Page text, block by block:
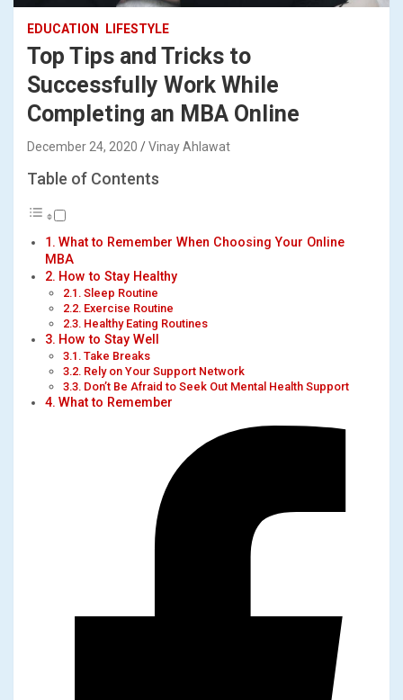
EDUCATION LIFESTYLE
Top Tips and Tricks to
Successfully Work While
Completing an MBA Online
December 24, 2020 Vinay Ahlawat
Table of Contents
What to Remember When Choosing Your Online
MBA
How to Stay Healthy
Sleep Routine
Exercise Routine
Healthy Eating Routines
How to Stay Well
Take Breaks
Rely on Your Support Network
Don’t Be Afraid to Seek Out Mental Health Support
What to Remember